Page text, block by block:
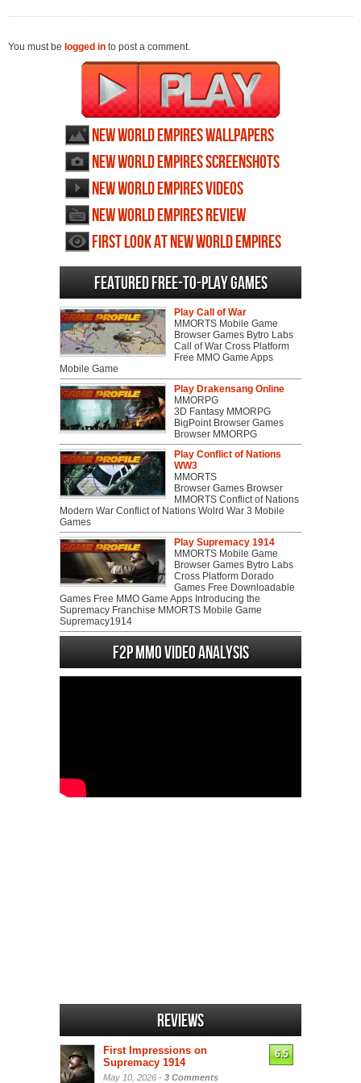
You must be logged in to post a comment.
New World Empires wallpapers
New World Empires screenshots
New World Empires videos
New World Empires review
First Look at New World Empires
Featured Free-to-play Games
Play Call of War
MMORTS Mobile Game
Browser Games Bytro Labs
Call of War Cross Platform
Free MMO Game Apps
Mobile Game
Play Drakensang Online
MMORPG
3D Fantasy MMORPG
BigPoint Browser Games
Browser MMORPG
Play Conflict of Nations
WW3
MMORTS
Browser Games Browser
MMORTS Conflict of Nations
Modern War Conflict of Nations Wolrd War 3 Mobile
Games
Play Supremacy 1914
MMORTS Mobile Game
Browser Games Bytro Labs
Cross Platform Dorado
Games Free Downloadable
Games Free MMO Game Apps Introducing the
Supremacy Franchise MMORTS Mobile Game
Supremacy1914
F2P MMO Video analysis
Reviews
First Impressions on
Supremacy 1914
May 10, 2026 - 3 Comments
6.5